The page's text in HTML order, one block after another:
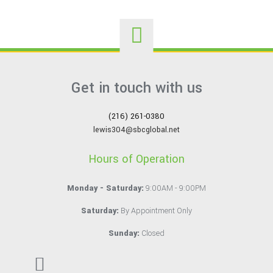
Get in touch with us
(216) 261-0380
lewis304@sbcglobal.net
Hours of Operation
Monday - Saturday: 9:00AM - 9:00PM
Saturday: By Appointment Only
Sunday: Closed